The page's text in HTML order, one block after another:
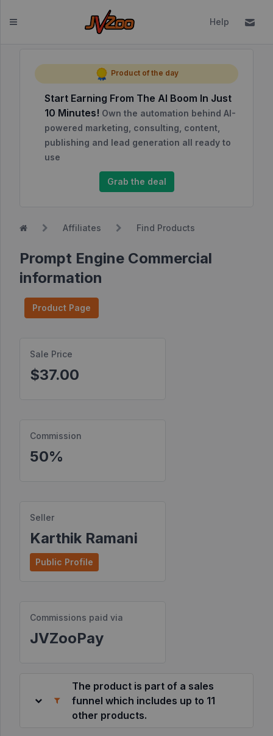
Dashboard
Affiliates
Affiliate
Dashboard
Affiliate
Requests
Products
Affiliate
Bonuses
S2S
Postbacks
Partners
Products
Resources
Help
Product of the day
Start Earning From The AI Boom In Just
10 Minutes! Own the automation behind AI-
powered marketing, consulting, content,
publishing and lead generation all ready to
use
Grab the deal
Affiliates Find Products
Prompt Engine Commercial
information
Product Page
Sale Price
$37.00
Commission
50%
Seller
Karthik Ramani
Public Profile
Commissions paid via
JVZooPay
The product is part of a sales
funnel which includes up to 11
other products.